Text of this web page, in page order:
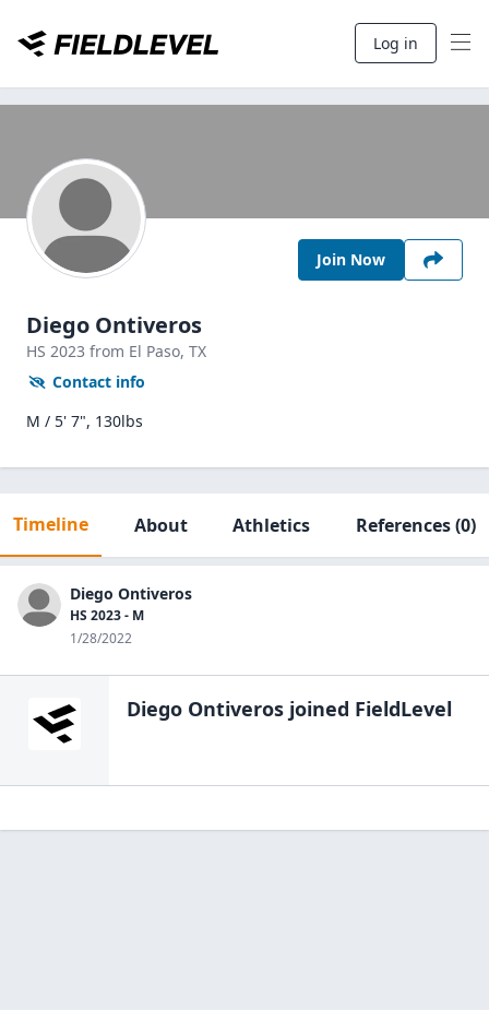
Log in
Join Now
Diego Ontiveros
HS 2023 from El Paso, TX
Contact info
M / 5' 7", 130lbs
Timeline About Athletics References(0)
Diego Ontiveros
HS 2023 - M
1/28/2022
Diego Ontiveros joined FieldLevel